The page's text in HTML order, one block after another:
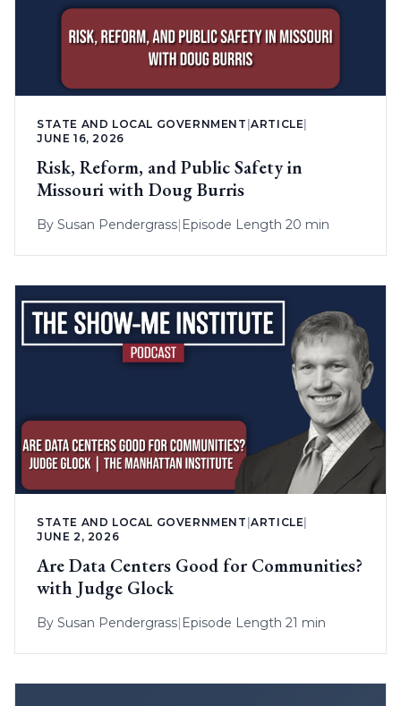
STATE AND LOCAL GOVERNMENT |ARTICLE|
JUNE 16, 2026
Risk, Reform, and Public Safety in
Missouri with Doug Burris
By Susan Pendergrass| Episode Length 20 min
STATE AND LOCAL GOVERNMENT |ARTICLE|
JUNE 2, 2026
Are Data Centers Good for Communities?
with Judge Glock
By Susan Pendergrass| Episode Length 21 min